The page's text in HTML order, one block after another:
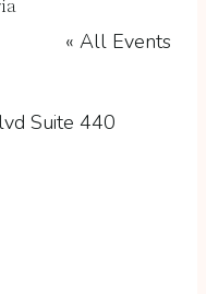
« All Events
Suite 440